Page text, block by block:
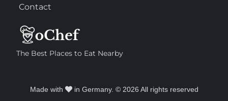
The Best Places to Eat Nearby
Contact
Made with in Germany. © 2026 All rights reserved